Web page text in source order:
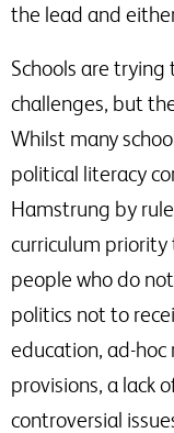
the lead and
Schools are
challenges, but
Whilst many
political literacy
Hamstrung by
curriculum
people who do
politics not to
education, ad-
provisions, a lack
controversial